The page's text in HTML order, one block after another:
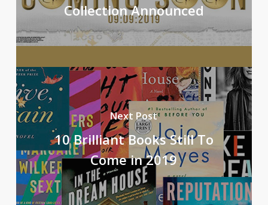
Collection Announced
Next Post
10 Brilliant Books Still To
Come in 2019